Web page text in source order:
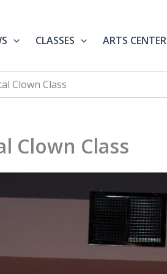
CLASSES ARTS CENTER
Clown Class
Clown Class